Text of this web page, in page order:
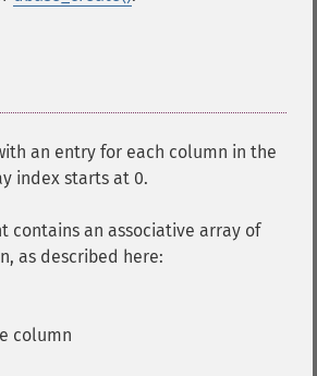
an entry for each column in the
index starts at 0.
contains an associative array of
as described here:
column